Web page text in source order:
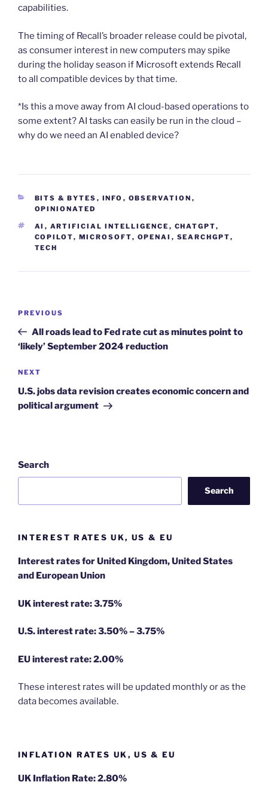
capabilities.
The timing of Recall’s broader release could be pivotal,
as consumer interest in new computers may spike
during the holiday season if Microsoft extends Recall
to all compatible devices by that time.
*Is this a move away from AI cloud-based operations to
some extent? AI tasks can easily be run in the cloud –
why do we need an AI enabled device?
CATEGORIES
BITS & BYTES , INFO , OBSERVATION ,
OPINIONATED
TAGS
AI , ARTIFICIAL INTELLIGENCE , CHATGPT,
COPILOT, MICROSOFT, OPENAI , SEARCHGPT,
TECH
Previous
Post
PREVIOUS
All roads lead to Fed rate cut as minutes point to
‘likely’ September 2024 reduction
Next
Post
NEXT
U.S. jobs data revision creates economic concern and
political argument
Search
Search
INTEREST RATES UK, US & EU
Interest rates for United Kingdom, United States
and European Union
UK interest rate: 3.75%
U.S.interest rate: 3.50% – 3.75%
EU interest rate: 2.00%
These interest rates will be updated monthly or as the
data becomes available.
INFLATION RATES UK, US & EU
UK Inflation Rate: 2.80%